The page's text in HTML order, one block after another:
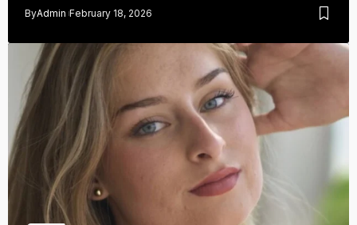
ByAdmin February 18, 2026